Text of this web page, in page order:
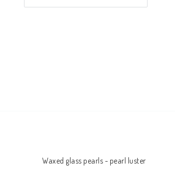
Waxed glass pearls - pearl luster